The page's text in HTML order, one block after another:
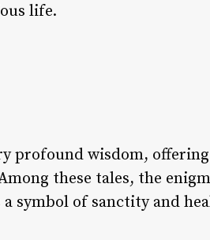
life.
profound wisdom,
these tales, the
symbol of sanctity and